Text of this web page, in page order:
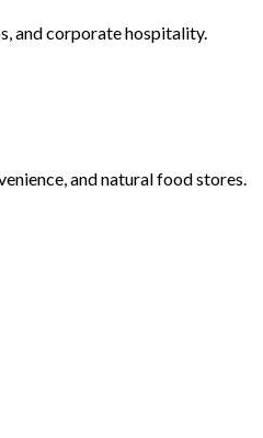
and corporate hospitality.
and natural food stores.